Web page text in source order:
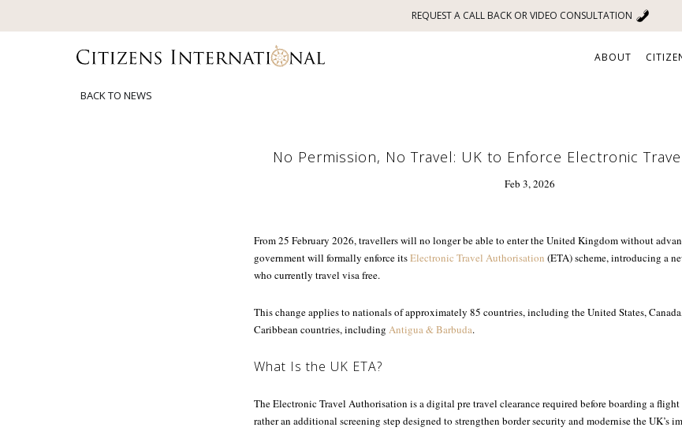
REQUEST A CALL BACK OR VIDEO CONSULTATION
ABOUT
BACK TO NEWS
No Permission, No Travel: UK to Enforce Electronic
Feb 3, 2026
From 25 February 2026, travellers will no longer be able to enter the United Kingdom without
government will formally enforce itsElectronic Travel Authorisation (ETA) scheme, introducing a
who currently travel visa free.
This change applies to nationals of approximately 85 countries, including the United States,
Caribbean countries, including Antigua & Barbuda.
What Is the UK ETA?
The Electronic Travel Authorisation is a digital pre travel clearance required before boarding a
rather an additional screening step designed to strengthen border security and modernise the UK’s